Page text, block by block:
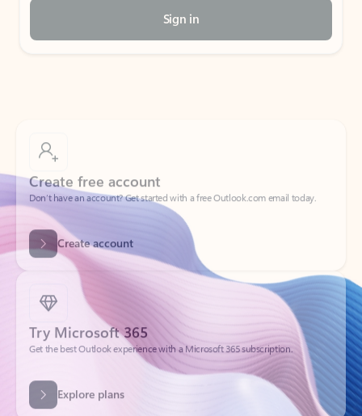
Sign in
Don’t have an account? Get started with a free Outlook.com email today.
Create account
Try Microsoft 365
Get the best Outlook experience with a Microsoft 365 subscription.
Explore plans